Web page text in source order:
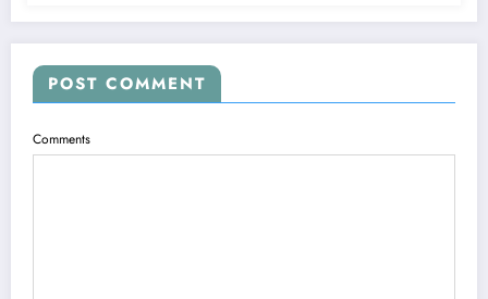
POST COMMENT
Comments